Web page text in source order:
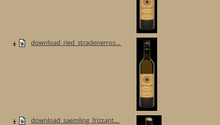
download_ried_stradenerros...
download_saemling_frizzant...